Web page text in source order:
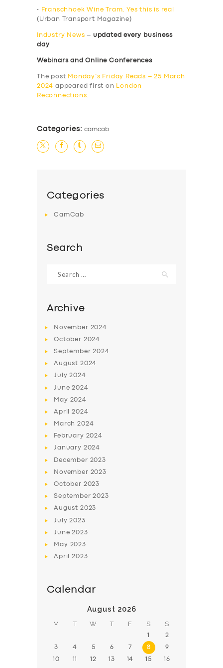
SERVICES
ABOUT US
SUPPORT
•
Franschhoek Wine Tram, Yes this is real
(Urban Transport Magazine)
Industry News – updated every business
day
Webinars and Online Conferences
The post Monday’s Friday Reads – 25 March
2024 appeared first on
London
Reconnections.
Categories: camcab
Categories
CamCab
Search
for:
Archive
November 2024
October 2024
September2024
August 2024
July2024
June2024
May 2024
April2024
March2024
February 2024
January 2024
December 2023
November 2023
October 2023
September2023
August 2023
July2023
June2023
May 2023
April2023
Calendar
August 2026
M T W T F S S
1 2
3 4 5 6 7 8 9
10 11 12 13 14 15 16